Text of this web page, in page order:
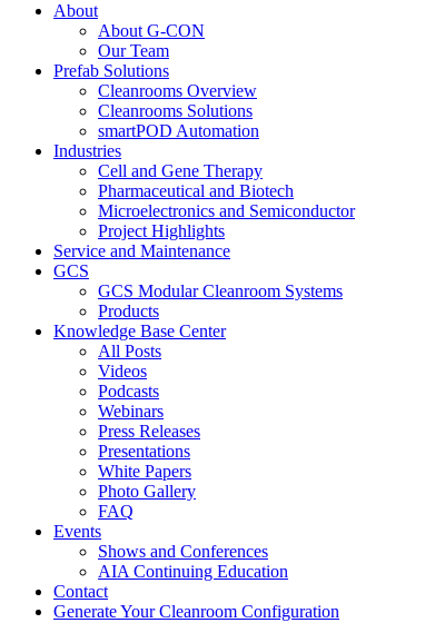
About
About G-CON
Our Team
Prefab Solutions
Cleanrooms Overview
Cleanrooms Solutions
smartPOD Automation
Industries
Cell and Gene Therapy
Pharmaceutical and Biotech
Microelectronics and Semiconductor
Project Highlights
Service and Maintenance
GCS
GCS Modular Cleanroom Systems
Products
Knowledge Base Center
All Posts
Videos
Podcasts
Webinars
Press Releases
Presentations
White Papers
Photo Gallery
FAQ
Events
Shows and Conferences
AIA Continuing Education
Contact
Generate Your Cleanroom Configuration